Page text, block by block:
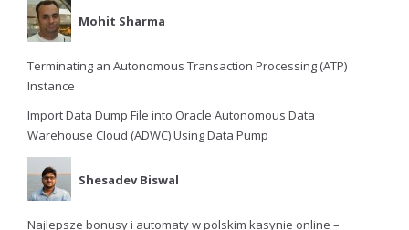
Mohit Sharma
Terminating an Autonomous Transaction Processing (ATP)
Instance
Import Data Dump File into Oracle Autonomous Data
Warehouse Cloud (ADWC) Using Data Pump
Shesadev Biswal
Najlepsze bonusy i automaty w polskim kasynie online –